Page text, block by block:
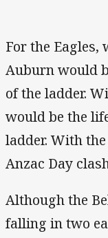
For the
Auburn would
of the ladder.
would be the
ladder. With
Anzac Day
Although the
falling in two